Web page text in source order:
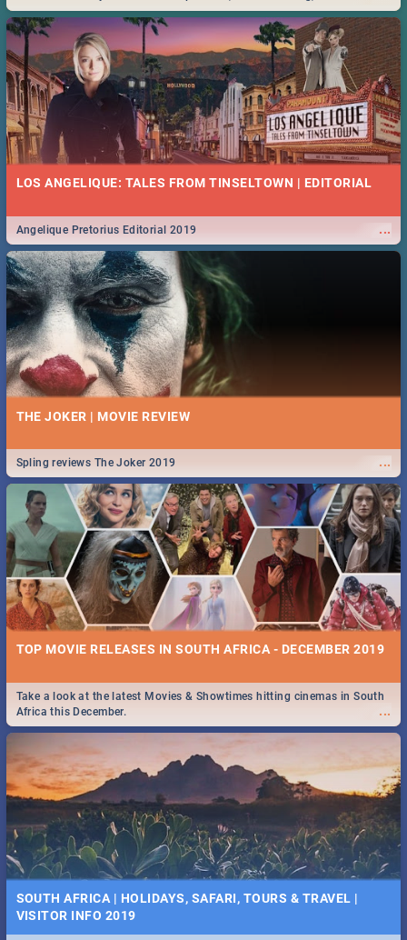
Durban... Find things to do this Easter by looking at some ideas below.
LOS ANGELIQUE: TALES FROM TINSELTOWN | EDITORIAL
...
Angelique Pretorius Editorial 2019
THE JOKER | MOVIE REVIEW
...
Spling reviews The Joker 2019
TOP MOVIE RELEASES IN SOUTH AFRICA - DECEMBER 2019
...
Take a look at the latest Movies & Showtimes hitting cinemas in South
Africa this December.
SOUTH AFRICA | HOLIDAYS, SAFARI, TOURS & TRAVEL |
VISITOR INFO 2019